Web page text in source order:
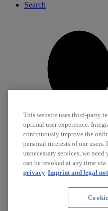
Search
This website uses third-party
optimal user experience.
continuously improve the
personal interests of our
unnecessary services, we
can be revoked at any time
privacy Imprint and legal